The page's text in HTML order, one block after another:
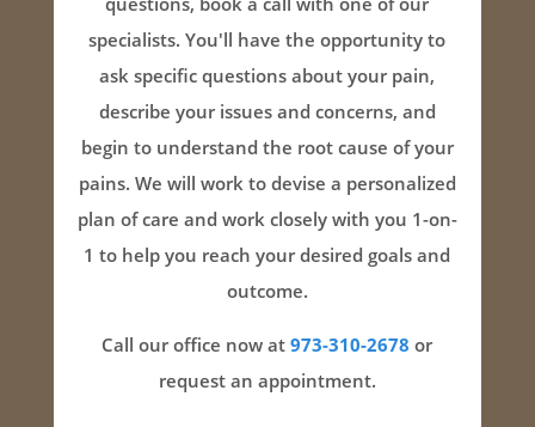
specialists. You'll have the opportunity to
ask specific questions about your pain,
describe your issues and concerns, and
begin to understand the root cause of your
pains. We will work to devise a personalized
plan of care and work closely with you 1-on-
1 to help you reach your desired goals and
outcome.
Call our office now at973-310-2678 or
request an appointment.